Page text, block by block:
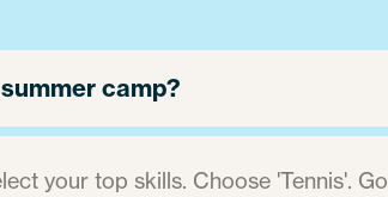
camp?
your top skills. Choose 'Tennis'. Go